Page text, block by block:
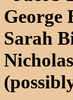
George
Sarah